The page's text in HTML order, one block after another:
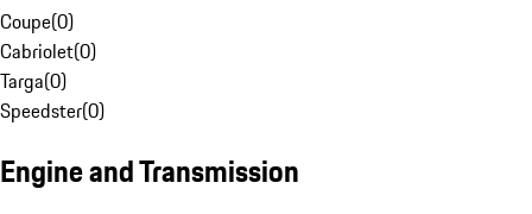
Coupe(0)
Cabriolet(0)
Targa(0)
Speedster(0)
Engine and Transmission